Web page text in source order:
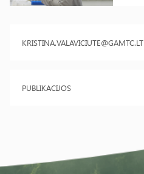
KRISTINA.VALAVICIUTE@GAMTC.LT
PUBLIKACIJOS